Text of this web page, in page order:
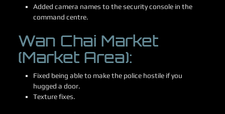
Added camera names to the security console in the
command centre.
Wan Chai Market
(Market Area):
Fixed being able to make the police hostile if you
hugged a door.
Texture fixes.